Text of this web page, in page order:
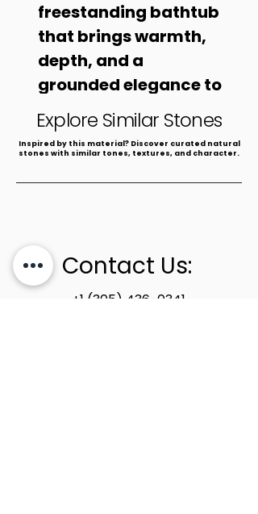
freestanding bathtub
that brings warmth,
depth, and a
grounded elegance to
refined interiors.
Explore Similar Stones
​Inspired by this material? Discover curated natural
stones with similar tones, textures, and character.
Contact Us:
+1 (305) 436-0341